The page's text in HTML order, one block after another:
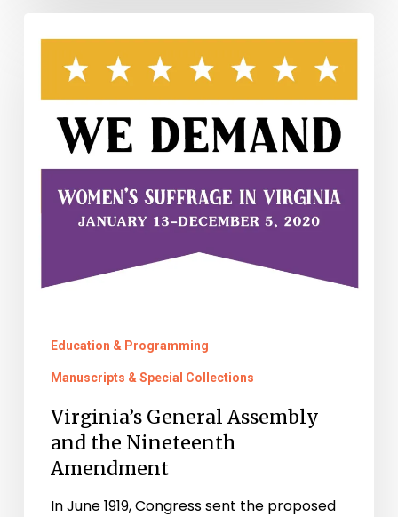
General
Assembly
Nineteenth
Amendment
Education & Programming
Manuscripts & Special Collections
Virginia’s General Assembly
and the Nineteenth
Amendment
In June 1919, Congress sent the proposed